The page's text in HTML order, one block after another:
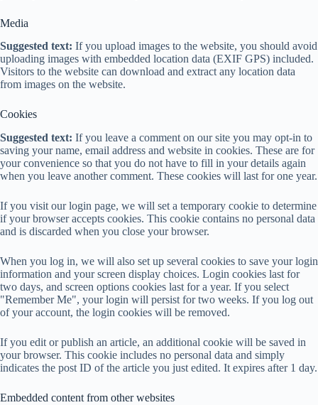
Media
Suggested text: If you upload images to the website, you should avoid
uploading images with embedded location data (EXIF GPS) included.
Visitors to the website can download and extract any location data
from images on the website.
Cookies
Suggested text: If you leave a comment on our site you may opt-in to
saving your name, email address and website in cookies. These are for
your convenience so that you do not have to fill in your details again
when you leave another comment. These cookies will last for one year.
If you visit our login page, we will set a temporary cookie to determine
if your browser accepts cookies. This cookie contains no personal data
and is discarded when you close your browser.
When you log in, we will also set up several cookies to save your login
information and your screen display choices. Login cookies last for
two days, and screen options cookies last for a year. If you select
"Remember Me", your login will persist for two weeks. If you log out
of your account, the login cookies will be removed.
If you edit or publish an article, an additional cookie will be saved in
your browser. This cookie includes no personal data and simply
indicates the post ID of the article you just edited. It expires after 1 day.
Embedded content from other websites